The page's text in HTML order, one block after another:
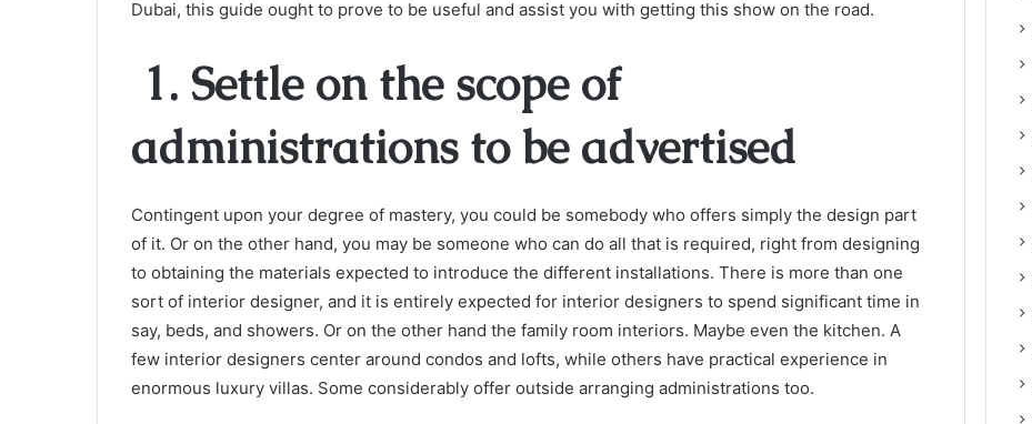
Dubai, this guide ought to prove to be useful and assist you with getting this show on the road.
1. Settle on the scope of
administrations to be advertised
Contingent upon your degree of mastery, you could be somebody who offers simply the design part
of it. Or on the other hand, you may be someone who can do all that is required, right from designing
to obtaining the materials expected to introduce the different installations. There is more than one
sort of interior designer, and it is entirely expected for interior designers to spend significant time in
say, beds, and showers. Or on the other hand the family room interiors. Maybe even the kitchen. A
few interior designers center around condos and lofts, while others have practical experience in
enormous luxury villas. Some considerably offer outside arranging administrations too.